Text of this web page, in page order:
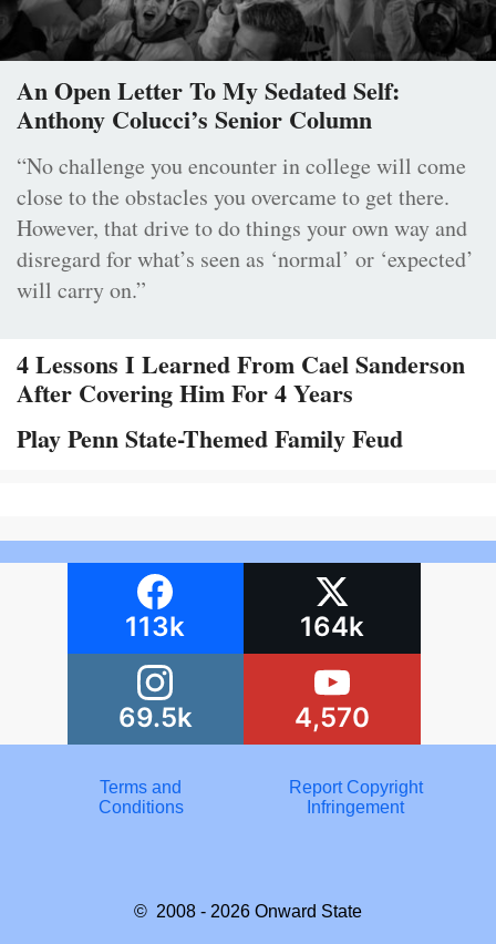
An Open Letter To My Sedated Self:
Anthony Colucci’s Senior Column
“No challenge you encounter in college will come
close to the obstacles you overcame to get there.
However, that drive to do things your own way and
disregard for what’s seen as ‘normal’ or ‘expected’
will carry on.”
4 Lessons I Learned From Cael Sanderson
After Covering Him For 4 Years
Play Penn State-Themed Family Feud
113k 164k
69.5k 4,570
Terms and
Conditions
Report Copyright
Infringement
© 2008 - 2026 Onward State